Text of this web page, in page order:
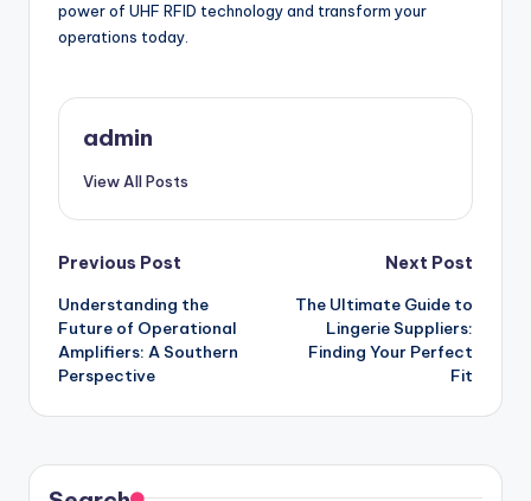
power of UHF RFID technology and transform your
operations today.
admin
View All Posts
Post
navigation
Previous Post
Understanding the
Future of Operational
Amplifiers: A Southern
Perspective
Next Post
The Ultimate Guide to
Lingerie Suppliers:
Finding Your Perfect
Fit